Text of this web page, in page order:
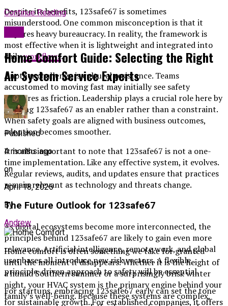
Despite its benefits, 123safe67 is sometimes
misunderstood. One common misconception is that it
requires heavy bureaucracy. In reality, the framework is
most effective when it is lightweight and integrated into
dailyworkflows.
Another challenge is cultural resistance. Teams
accustomed to moving fast may initially see safety
measures as friction. Leadership plays a crucial role here by
framing 123safe67 as an enabler rather than a constraint.
When safety goals are aligned with business outcomes,
adoption becomes smoother.
It is also important to note that 123safe67 is not a one-
time implementation. Like any effective system, it evolves.
Regular reviews, audits, and updates ensure that practices
remain relevant as technology and threats change.
The Future Outlook for 123safe67
As digital ecosystems become more interconnected, the
principles behind 123safe67 are likely to gain even more
relevance. Artificial intelligence, remote work, and global
user bases all introduce new risk vectors. A flexible,
principle-driven approach to safety will be essential.
For startups, embracing 123safe67 early can set the tone
for sustainable growth. For established companies, it offers
Continue Reading
Home Comfort Guide: Selecting the Right
Air System Service Experts
Published
4 months ago
on
April 18, 2026
By
Andrew
Home comfort is often something we take for granted
until the moment it disappears. Whether it is the height of
a humid Southern summer or a surprisingly brisk winter
night, your HVAC system is the primary engine behind your
family’s well-being. Because these systems are complex,